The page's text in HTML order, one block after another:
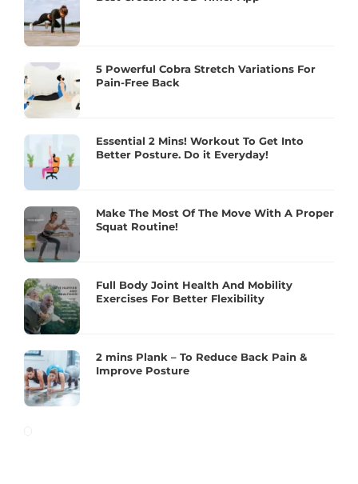
5 Powerful Cobra Stretch Variations For
Pain-Free Back
Essential 2 Mins! Workout To Get Into
Better Posture. Do it Everyday!
Make The Most Of The Move With A Proper
Squat Routine!
Full Body Joint Health And Mobility
Exercises For Better Flexibility
2 mins Plank – To Reduce Back Pain &
Improve Posture